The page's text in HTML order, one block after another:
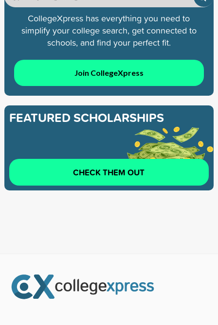
CollegeXpress has everything you need to
simplify your college search, get connected to
schools, and find your perfect fit.
Join CollegeXpress
FEATURED SCHOLARSHIPS
CHECK THEM OUT